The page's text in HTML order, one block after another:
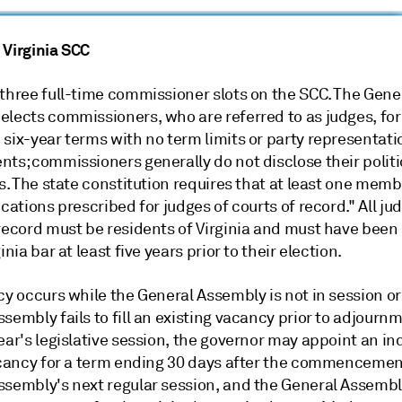
SCC
full-time commissioner slots on the SCC. The
commissioners, who are referred to as judges, for
six-year terms with no term limits or party
commissioners generally do not disclose their
The state constitution requires that at least one
prescribed for judges of courts of record." All
must be residents of Virginia and must have
bar at least five years prior to their election.
occurs while the General Assembly is not in session
fails to fill an existing vacancy prior to
legislative session, the governor may appoint an
for a term ending 30 days after the
next regular session, and the General